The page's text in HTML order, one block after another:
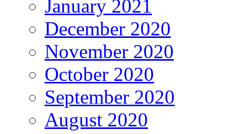
January 2021
December 2020
November 2020
October 2020
September 2020
August 2020